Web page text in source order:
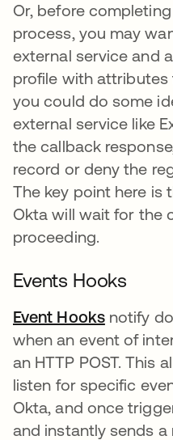
Or, before
process, you may
external service and
profile with attributes
you could do some
external service like
the callback
record or deny the
The key point here is
Okta will wait for the
proceeding.
Events Hooks
Event Hooksnotify
when an event of
an HTTP POST. This
listen for specific
Okta, and once
and instantly sends